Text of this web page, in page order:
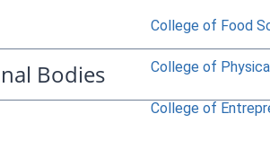
College of Food
College of
College of
Bodies